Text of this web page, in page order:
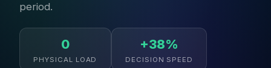
period.
0
PHYSICAL LOAD
+38%
DECISION SPEED